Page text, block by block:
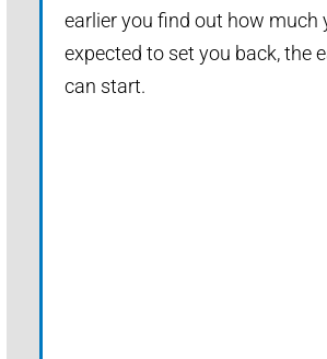
earlier you find out how much
expected to set you back, the
can start.